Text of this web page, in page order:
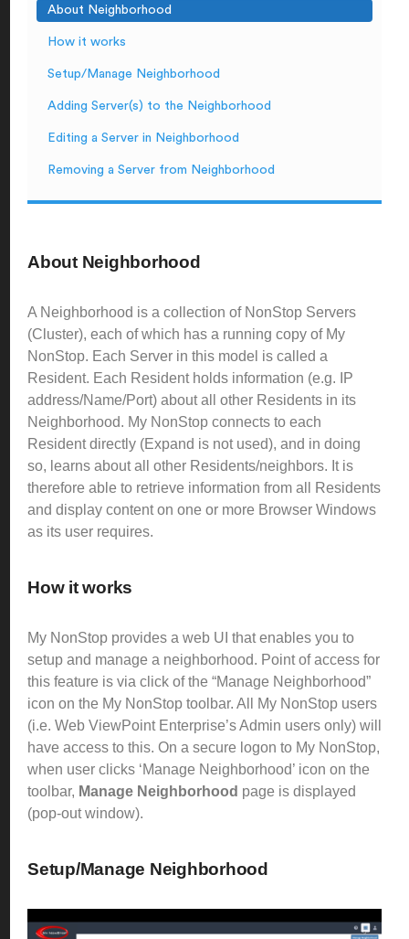
About Neighborhood
How it works
Setup/Manage Neighborhood
Adding Server(s) to the Neighborhood
Editing a Server in Neighborhood
Removing a Server from Neighborhood
About Neighborhood
A Neighborhood is a collection of NonStop Servers
(Cluster), each of which has a running copy of My
NonStop. Each Server in this model is called a
Resident. Each Resident holds information (e.g. IP
address/Name/Port) about all other Residents in its
Neighborhood. My NonStop connects to each
Resident directly (Expand is not used), and in doing
so, learns about all other Residents/neighbors. It is
therefore able to retrieve information from all Residents
and display content on one or more Browser Windows
as its user requires.
How it works
My NonStop provides a web UI that enables you to
setup and manage a neighborhood. Point of access for
this feature is via click of the “Manage Neighborhood”
icon on the My NonStop toolbar. All My NonStop users
(i.e. Web ViewPoint Enterprise’s Admin users only) will
have access to this. On a secure logon to My NonStop,
when user clicks ‘Manage Neighborhood’ icon on the
toolbar, Manage Neighborhood page is displayed
(pop-out window).
Setup/Manage Neighborhood